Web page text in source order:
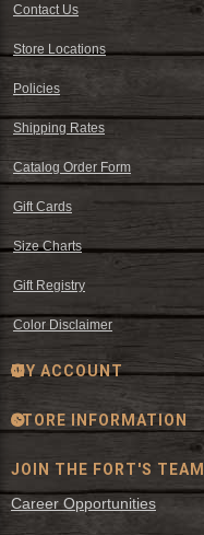
Contact Us
Store Locations
Policies
Shipping Rates
Catalog Order Form
Gift Cards
Size Charts
Gift Registry
Color Disclaimer
MY ACCOUNT
STORE INFORMATION
JOIN THE FORT'S TEAM
Career Opportunities